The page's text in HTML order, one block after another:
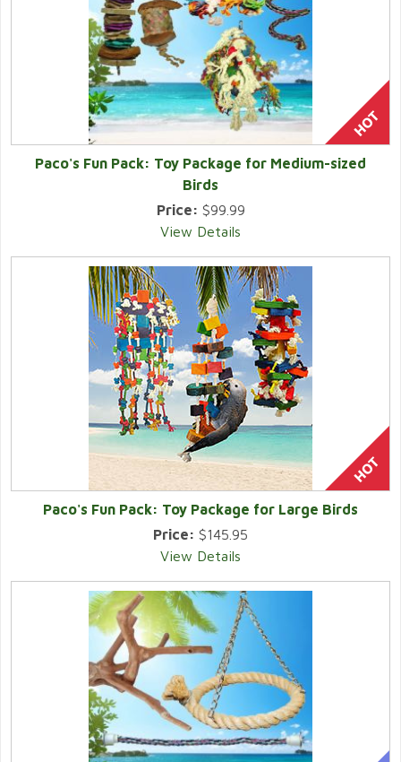
Paco's Fun Pack: Toy Package for Medium-sized
Birds
Price: $99.99
View Details
Paco's Fun Pack: Toy Package for Large Birds
Price: $145.95
View Details